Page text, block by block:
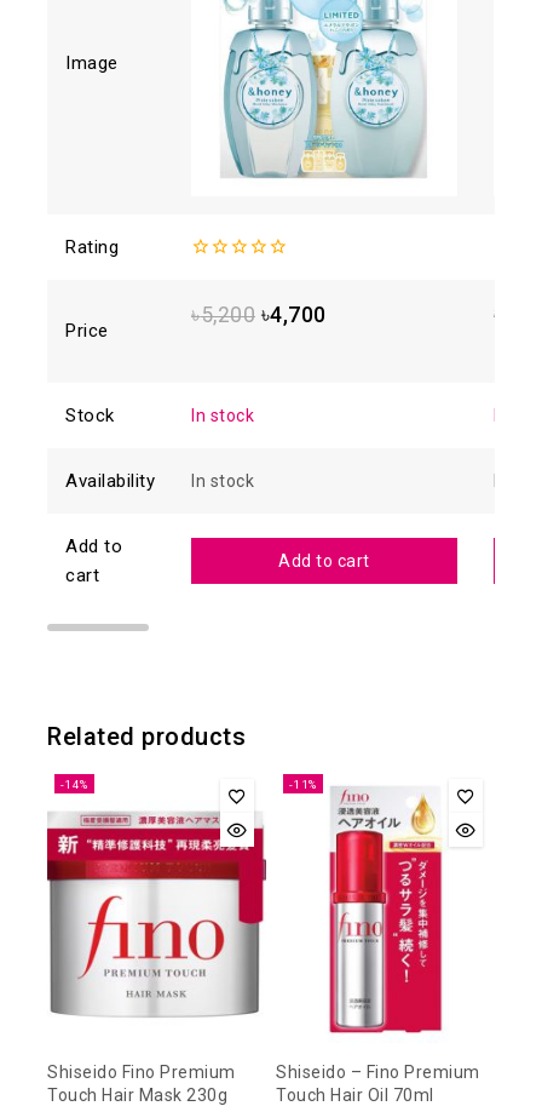
Image
Rating
of
Price
৳5,200 ৳4,700 ৳
Stock In stock In
Availability In stock In
Add to
cart
Add to cart
Related products
-14%
Shiseido Fino Premium
Touch Hair Mask 230g
-11%
Shiseido – Fino Premium
Touch Hair Oil 70ml